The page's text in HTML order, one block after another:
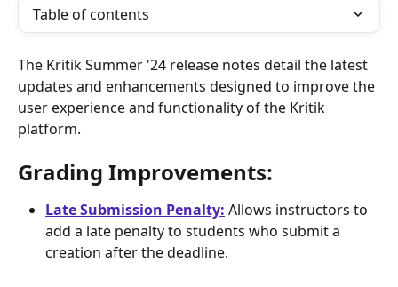
Table of contents
The Kritik Summer '24 release notes detail the latest
updates and enhancements designed to improve the
user experience and functionality of the Kritik
platform.
Grading Improvements:
Late Submission Penalty: Allows instructors to
add a late penalty to students who submit a
creation after the deadline.